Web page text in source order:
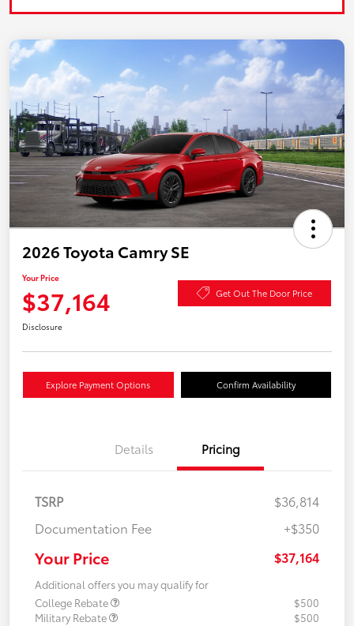
2026 Toyota Camry SE
Your Price
$37,164 Get Out The Door Price
Disclosure
Explore Payment Options Confirm Availability
Details Pricing
TSRP
$36,814
Documentation Fee
+$350
Your Price $37,164
Additional offers you may qualify for
College Rebate
$500
Military Rebate
$500